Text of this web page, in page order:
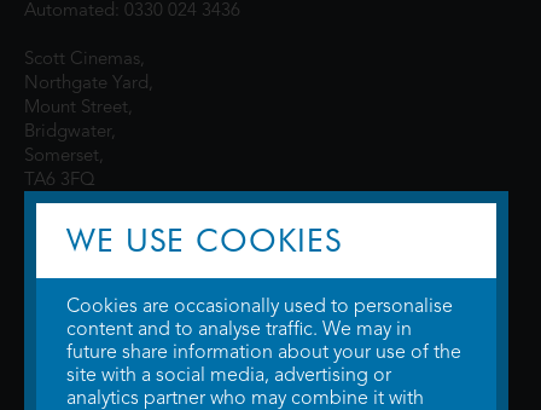
Automated: 0330 024 3436
Scott Cinemas,
Northgate Yard,
Mount Street,
Bridgwater,
Somerset,
TA6 3FQ
© 2026 WTW Scott Cinemas Ltd.Terms & Conditions
Privacy Policy. Some information provided byTheMovieDB .Update Cookie
WE USE COOKIES
Cookies are occasionally used to personalise
content and to analyse traffic. We may in
future share information about your use of the
site with a social media, advertising or
analytics partner who may combine it with